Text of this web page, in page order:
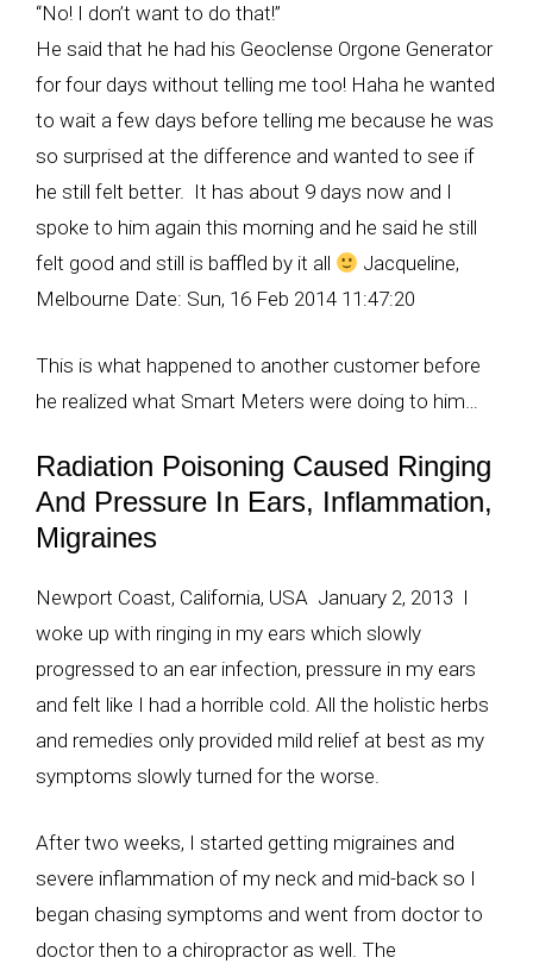
“No! I don’t want to do that!”
He said that he had his Geoclense Orgone Generator
for four days without telling me too! Haha he wanted
to wait a few days before telling me because he was
so surprised at the difference and wanted to see if
he still felt better. It has about 9 days now and I
spoke to him again this morning and he said he still
felt good and still is baffled by it all
Jacqueline,
Melbourne Date: Sun, 16 Feb 2014 11:47:20
This is what happened to another customer before
he realized what Smart Meters were doing to him…
Radiation Poisoning Caused Ringing
And Pressure In Ears, Inflammation,
Migraines
Newport Coast, California, USA January 2, 2013 I
woke up with ringing in my ears which slowly
progressed to an ear infection, pressure in my ears
and felt like I had a horrible cold. All the holistic herbs
and remedies only provided mild relief at best as my
symptoms slowly turned for the worse.
After two weeks, I started getting migraines and
severe inflammation of my neck and mid-back so I
began chasing symptoms and went from doctor to
doctor then to a chiropractor as well. The